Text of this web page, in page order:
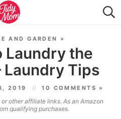
& DRINK
HOME
AND GARDEN »
Laundry the
Laundry Tips
2019 10 COMMENTS »
other affiliate links. As an Amazon
qualifying purchases.